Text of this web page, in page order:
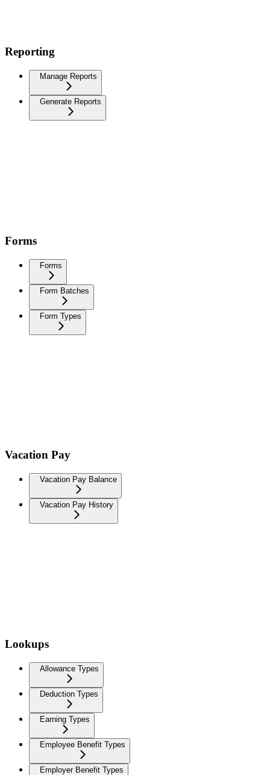
Reporting
Manage Reports
Generate Reports
Forms
Forms
Form Batches
Form Types
Vacation Pay
Vacation Pay Balance
Vacation Pay History
Lookups
Allowance Types
Deduction Types
Earning Types
Employee Benefit Types
Employer Benefit Types